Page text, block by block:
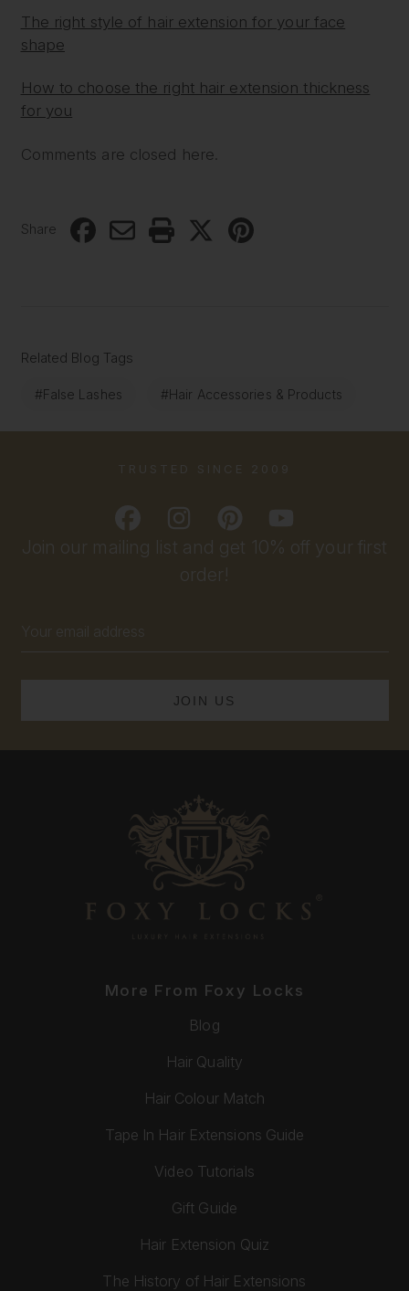
The right style of hair extension for your face
shape
How to choose the right hair extension thickness
for you
Comments are closed here.
Share
Related Blog Tags
#False Lashes #Hair Accessories & Products
Join our mailing list and get 10% off your first
order!
Address
TRUSTED SINCE 2009
More From Foxy Locks
Blog
Hair Quality
Hair Colour Match
Tape In Hair Extensions Guide
Video Tutorials
Gift Guide
Hair Extension Quiz
The History of Hair Extensions